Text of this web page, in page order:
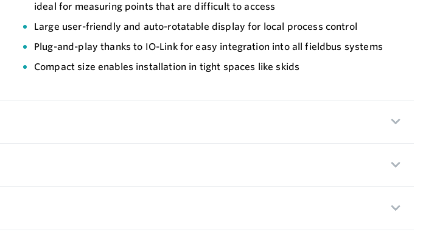
ideal for measuring points that are difficult to access
Large user-friendly and auto-rotatable display for local process control
Plug-and-play thanks to IO-Link for easy integration into all fieldbus systems
Compact size enables installation in tight spaces like skids